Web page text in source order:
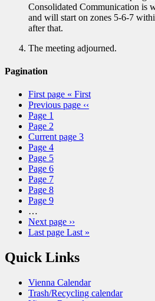
Consolidated Communication is
and will start on zones 5-6-7
after that.
The meeting adjourned.
Pagination
First page « First
Previous page ‹‹
Page 1
Page 2
Current page 3
Page 4
Page 5
Page 6
Page 7
Page 8
Page 9
…
Next page ››
Last page Last »
Quick Links
Vienna Calendar
Trash/Recycling calendar